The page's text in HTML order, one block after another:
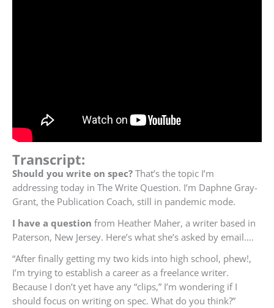
Transcript:
Should you write on spec? That’s the topic I’m
addressing today in The Write Question. I’m Daphne Gray-
Grant, the Publication Coach, still in pandemic mode.
I have a question from Heather Maher, a writer based in
Paterson, New Jersey. Here’s what she’s asked by email….
“After finally getting my two kids into high school, phew!,
I’m trying to establish a career as a freelance writer.
Because I don’t yet have any “clips,” I’m wondering if I
should focus on writing on spec. What do you think?”